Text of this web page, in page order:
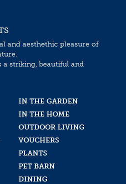
and aesthethic pleasure of
a striking, beautiful and
IN THE GARDEN
IN THE HOME
OUTDOOR LIVING
VOUCHERS
PLANTS
PET BARN
DINING